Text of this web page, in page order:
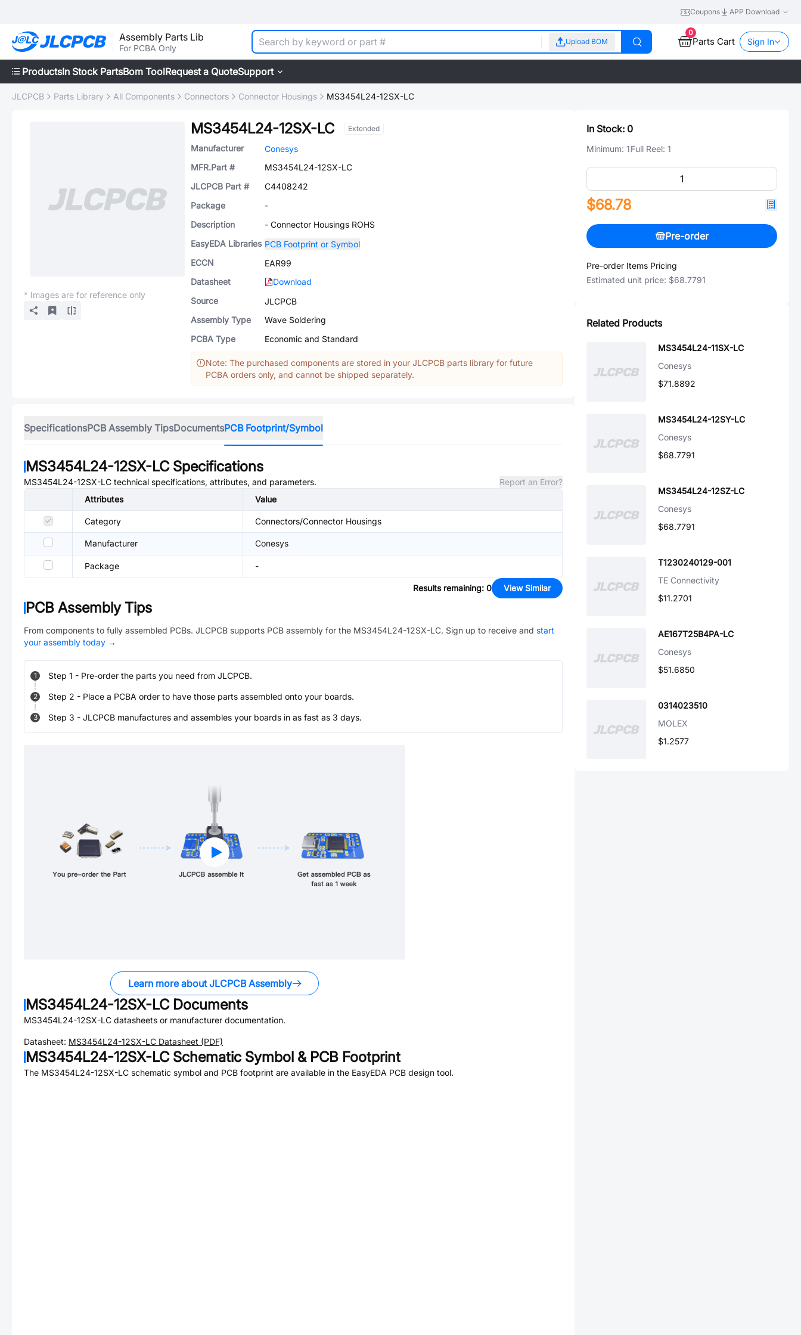
Coupons APP Download
Assembly Parts Lib
For PCBA Only
Upload BOM
0
Parts Cart Sign In
ProductsIn Stock PartsBom ToolRequest a QuoteSupport
JLCPCB Parts Library All Components Connectors Connector Housings MS3454L24-12SX-LC
* Images are for reference only
MS3454L24-12SX-LC Extended
Manufacturer
Conesys
MFR.Part #
MS3454L24-12SX-LC
JLCPCB Part #
C4408242
Package
-
Description
- Connector Housings ROHS
EasyEDA Libraries PCB Footprint or Symbol
ECCN
EAR99
Datasheet
Download
Source
JLCPCB
Assembly Type
Wave Soldering
PCBA Type
Economic and Standard
Note: The purchased components are stored in your JLCPCB parts library for future
PCBA orders only, and cannot be shipped separately.
SpecificationsPCB Assembly TipsDocumentsPCB Footprint/Symbol
MS3454L24-12SX-LCSpecifications
MS3454L24-12SX-LC technical specifications, attributes, and parameters.
Report an Error?
Attributes
Value
Category Connectors/Connector Housings
Manufacturer Conesys
Package -
Results remaining: 0 View Similar
PCB Assembly Tips
From components to fully assembled PCBs. JLCPCB supports PCB assembly for the MS3454L24-12SX-LC. Sign up to receive and start
your assembly today →
1 Step 1 - Pre-order the parts you need from JLCPCB.
2 Step 2 - Place a PCBA order to have those parts assembled onto your boards.
3 Step 3 - JLCPCB manufactures and assembles your boards in as fast as 3 days.
Learn more about JLCPCB Assembly
MS3454L24-12SX-LCDocuments
MS3454L24-12SX-LC datasheets or manufacturer documentation.
Datasheet: MS3454L24-12SX-LC Datasheet (PDF)
MS3454L24-12SX-LCSchematic Symbol & PCB Footprint
The MS3454L24-12SX-LC schematic symbol and PCB footprint are available in the EasyEDA PCB design tool.
In Stock: 0
Minimum: 1Full Reel: 1
$68.78
Pre-order
Pre-order Items Pricing
Estimated unit price: $68.7791
Related Products
MS3454L24-11SX-LC
Conesys
$71.8892
MS3454L24-12SY-LC
Conesys
$68.7791
MS3454L24-12SZ-LC
Conesys
$68.7791
T1230240129-001
TE Connectivity
$11.2701
AE167T25B4PA-LC
Conesys
$51.6850
0314023510
MOLEX
$1.2577